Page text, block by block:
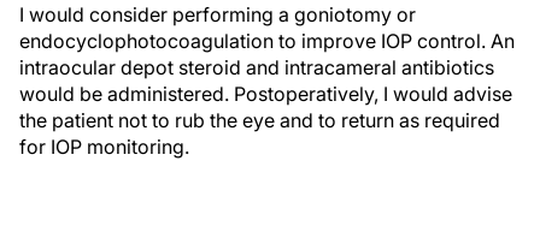
I would consider performing a goniotomy or
endocyclophotocoagulation to improve IOP control. An
intraocular depot steroid and intracameral antibiotics
would be administered. Postoperatively, I would advise
the patient not to rub the eye and to return as required
for IOP monitoring.